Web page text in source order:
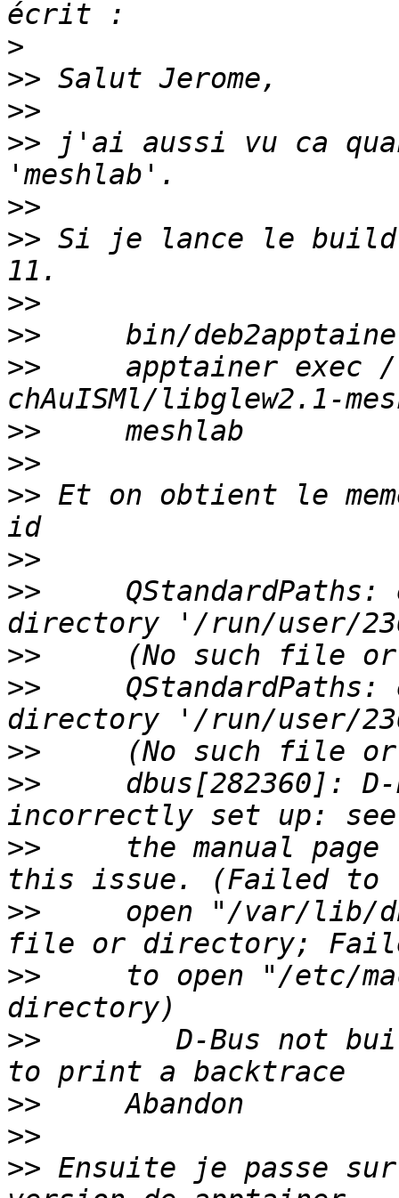
>
>>
>>
>> j'ai aussi vu ca
>>
>> Si je lance le build
>>
>>
>>
apptainer exec
>>
>>
>> Et on obtient le
>>
>>
QStandardPaths:
>>
>>
QStandardPaths:
>>
>>
dbus[282360]:
>>
the manual page
>>
open "/var/lib/
>>
to open "/etc/
>>
D-Bus not
>>
>>
>> Ensuite je passe sur